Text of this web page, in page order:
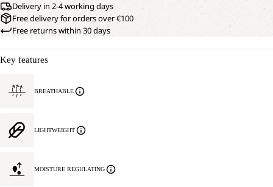
Delivery in 2-4 working days
Free delivery for orders over €100
Free returns within 30 days
Key features
BREATHABLE
LIGHTWEIGHT
MOISTURE REGULATING